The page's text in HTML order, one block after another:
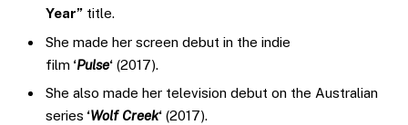
Year” title.
She made her screen debut in the indie
film ‘Pulse‘ (2017).
She also made her television debut on the Australian
series ‘Wolf Creek‘ (2017).